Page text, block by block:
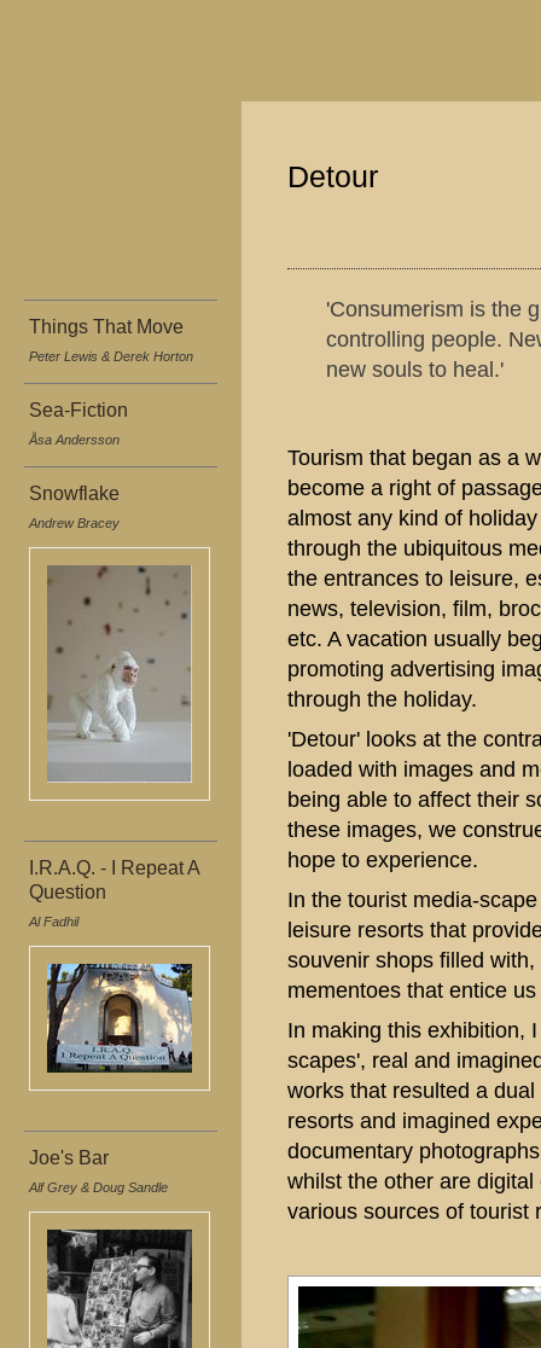
Things That Move
Peter Lewis & Derek Horton
Sea-Fiction
Åsa Andersson
Snowflake
Andrew Bracey
I.R.A.Q. - I Repeat A
Question
Al Fadhil
Joe's Bar
Alf Grey & Doug Sandle
Detour
'Consumerism is the
controlling people.
new souls to heal.'
Tourism that began as a
become a right of
almost any kind of
through the ubiquitous
the entrances to leisure,
news, television, film,
etc. A vacation usually
promoting advertising
through the holiday.
'Detour' looks at the
loaded with images and
being able to affect their
these images, we
hope to experience.
In the tourist media-
leisure resorts that
souvenir shops filled
mementoes that entice
In making this exhibition,
scapes', real and
works that resulted a
resorts and imagined
documentary
whilst the other are
various sources of tourist